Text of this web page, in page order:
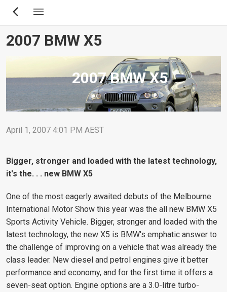
Skip
content
2007 BMW X5
2007 BMW X5
April 1, 2007 4:01 PM AEST
Bigger, stronger and loaded with the latest technology,
it's the. . . new BMW X5
One of the most eagerly awaited debuts of the Melbourne
International Motor Show this year was the all new BMW X5
Sports Activity Vehicle. Bigger, stronger and loaded with the
latest technology, the new X5 is BMW's emphatic answer to
the challenge of improving on a vehicle that was already the
class leader. New diesel and petrol engines give it better
performance and economy, and for the first time it offers a
seven-seat option. Engine options are a 3.0-litre turbo-